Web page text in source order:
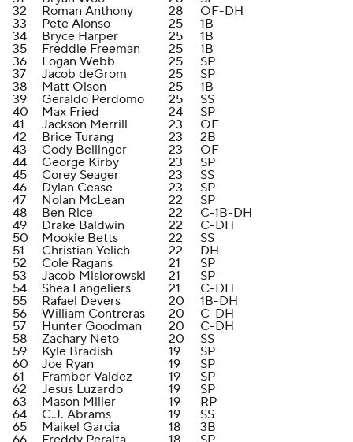
32
Roman Anthony 28
OF-DH
33
Pete Alonso 25
1B
34
Bryce Harper 25
1B
35
Freddie Freeman 25
1B
36
Logan Webb 25
SP
37
Jacob deGrom 25
SP
38
Matt Olson 25
1B
39
Geraldo Perdomo 25
SS
40
Max Fried 24
SP
41
Jackson Merrill 23
OF
42
Brice Turang 23
2B
43
Cody Bellinger 23
OF
44
George Kirby 23
SP
45
Corey Seager 23
SS
46
Dylan Cease 23
SP
47
Nolan McLean 22
SP
48
Ben Rice 22
C-1B-DH
49
Drake Baldwin 22
C-DH
50
Mookie Betts 22
SS
51
Christian Yelich 22
DH
52
Cole Ragans 21
SP
53
Jacob Misiorowski 21
SP
54
Shea Langeliers 21
C-DH
55
Rafael Devers 20
1B-DH
56
William Contreras 20
C-DH
57
Hunter Goodman 20
C-DH
58
Zachary Neto 20
SS
59
Kyle Bradish 19
SP
60
Joe Ryan 19
SP
61
Framber Valdez 19
SP
62
Jesus Luzardo 19
SP
63
Mason Miller 19
RP
64
C.J. Abrams 19
SS
65
Maikel Garcia 18
3B